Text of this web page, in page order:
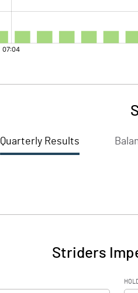
Quarterly Results
Striders